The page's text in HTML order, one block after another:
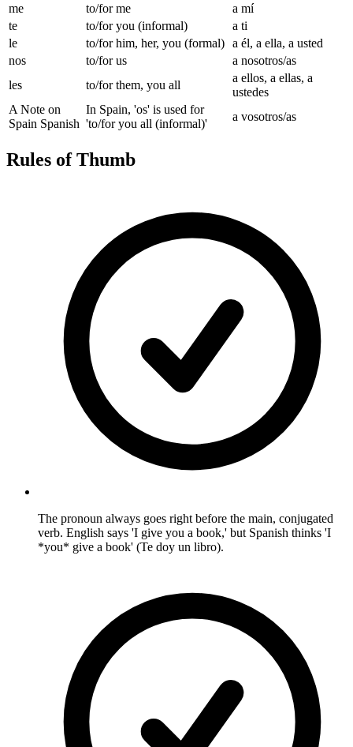
me
to/for me
a mí
te
to/for you (informal)
a ti
le
to/for him, her, you (formal) a él, a ella, a usted
nos
to/for us
a nosotros/as
les
to/for them, you all
a ellos, a ellas, a
ustedes
A Note on
Spain Spanish
In Spain, 'os' is used for
'to/for you all (informal)'
a vosotros/as
Rules of Thumb
The pronoun always goes right before the main, conjugated
verb. English says 'I give you a book,' but Spanish thinks 'I
*you* give a book' (Te doy un libro).